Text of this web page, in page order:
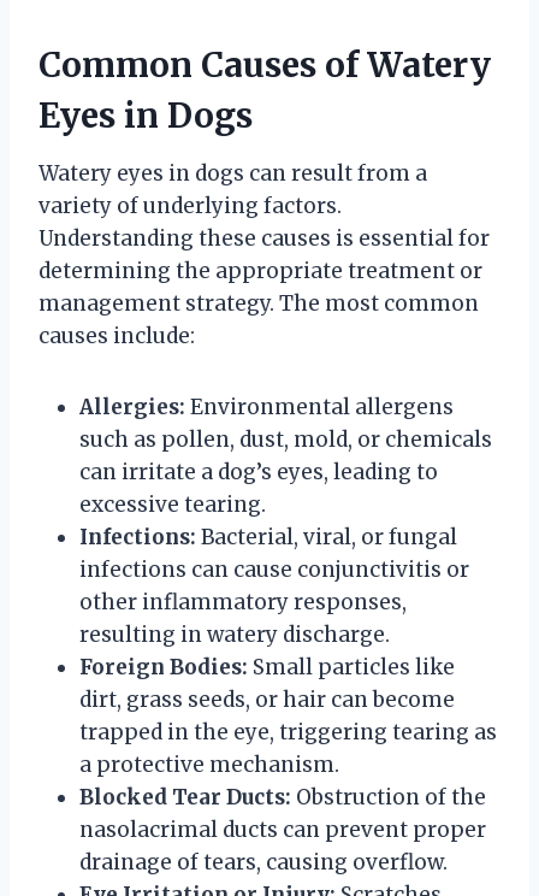
Common Causes of Watery
Eyes in Dogs
Watery eyes in dogs can result from a
variety of underlying factors.
Understanding these causes is essential for
determining the appropriate treatment or
management strategy. The most common
causes include:
Allergies: Environmental allergens
such as pollen, dust, mold, or chemicals
can irritate a dog’s eyes, leading to
excessive tearing.
Infections: Bacterial, viral, or fungal
infections can cause conjunctivitis or
other inflammatory responses,
resulting in watery discharge.
Foreign Bodies: Small particles like
dirt, grass seeds, or hair can become
trapped in the eye, triggering tearing as
a protective mechanism.
Blocked Tear Ducts: Obstruction of the
nasolacrimal ducts can prevent proper
drainage of tears, causing overflow.